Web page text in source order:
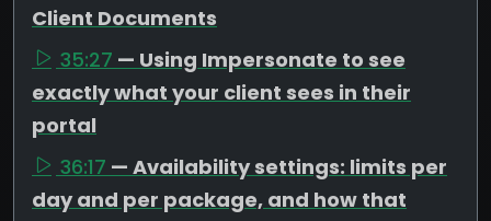
Client Documents
35:27 — Using Impersonate to see
exactly what your client sees in their
portal
36:17 — Availability settings: limits per
day and per package, and how that